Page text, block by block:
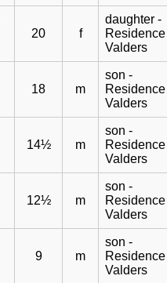
20 f
daughter -
Residence
Valders
18 m
son -
Residence
Valders
14½ m
son -
Residence
Valders
12½ m
son -
Residence
Valders
9 m
son -
Residence
Valders